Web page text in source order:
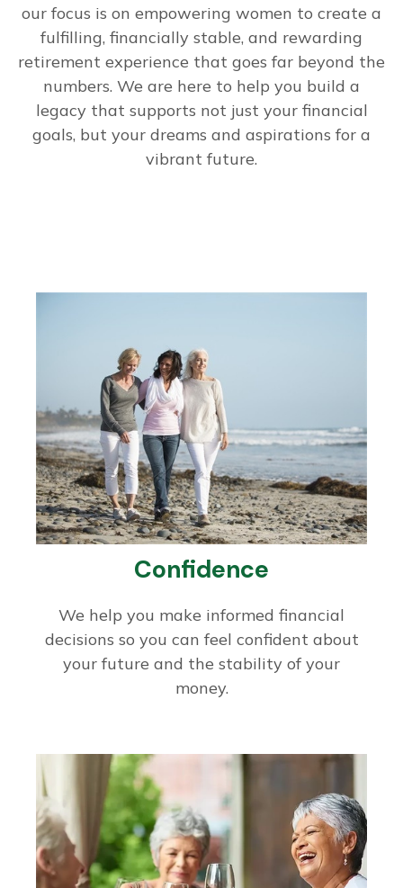
our focus is on empowering women to create a
fulfilling, financially stable, and rewarding
retirement experience that goes far beyond the
numbers. We are here to help you build a
legacy that supports not just your financial
goals, but your dreams and aspirations for a
vibrant future.
Confidence
We help you make informed financial
decisions so you can feel confident about
your future and the stability of your
money.